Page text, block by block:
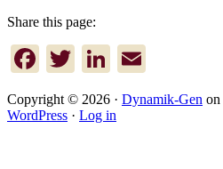
Share this page:
Facebook
TwitterLinkedIn
Copyright © 2026 · Dynamik-Gen on
WordPress · Log in